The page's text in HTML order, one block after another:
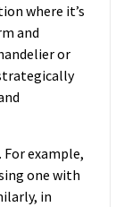
where it’s
and
or
example,
one with
in